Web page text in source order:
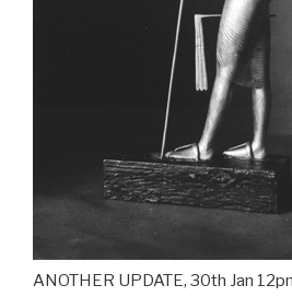
ANOTHER UPDATE, 30th Jan